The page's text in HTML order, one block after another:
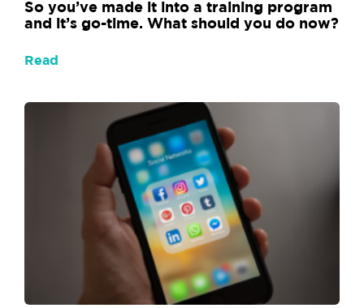
So you’ve made it into a training program
and it’s go-time. What should you do now?
Read